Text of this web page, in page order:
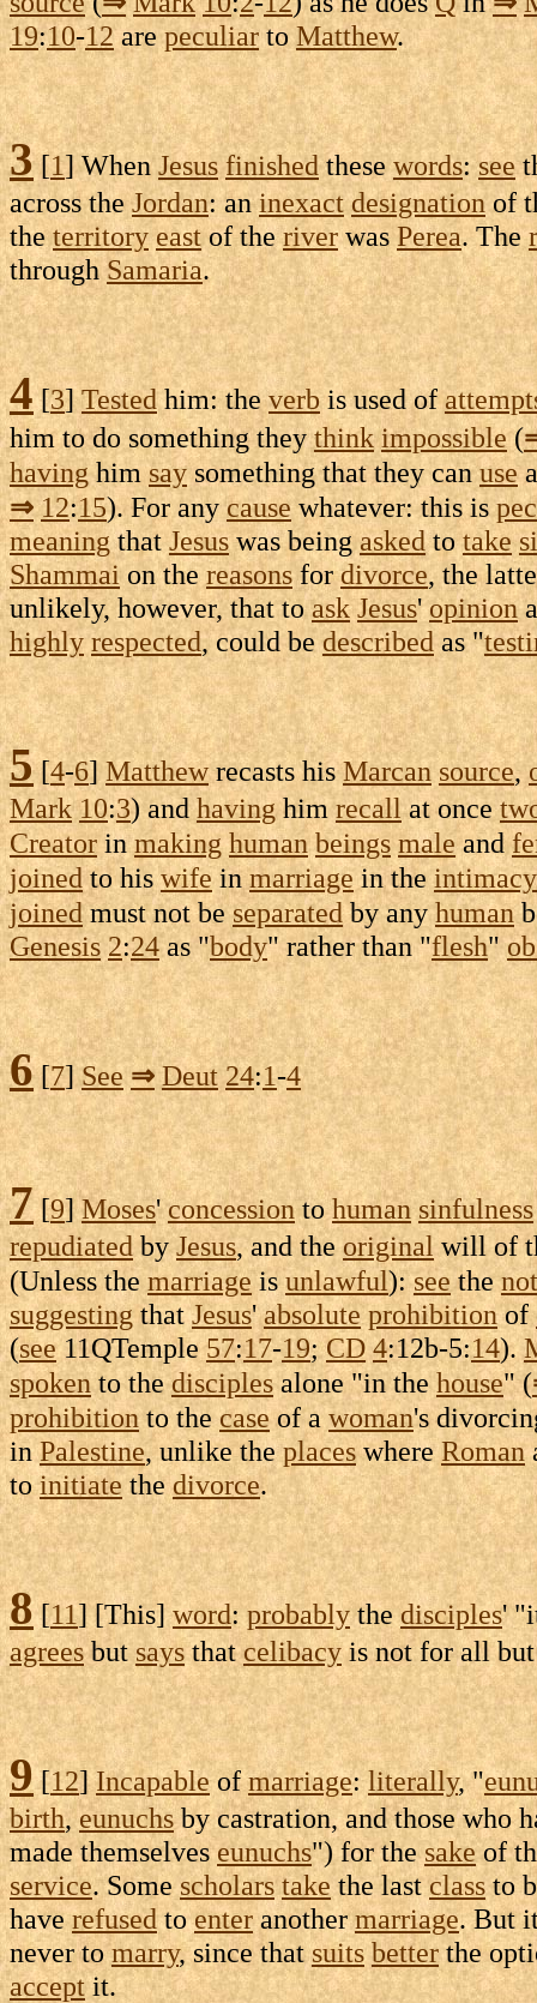
19:10-12arepeculiartoMatthew.
3[1] WhenJesus finishedthesewords:see
across theJordan: aninexact designationof
theterritory eastof theriverwasPerea. The
throughSamaria.
4[3]Testedhim: theverbis used of
him to do something theythink impossible(
havinghimsaysomething that they canuse
⇒ 12:15). For anycausewhatever: this is
meaningthatJesuswas beingaskedtotake
Shammaion thereasonsfordivorce, the
unlikely, however, that toask Jesus'opinion
highly respected, could bedescribedas "
5[4-6] Matthew recastshisMarcan source,
Mark 10:3) andhavinghimrecallat once
Creatorinmaking human beings maleand
joinedto hiswifeinmarriage in theintimacy
joinedmust not beseparatedby anyhuman
Genesis 2:24as "body" rather than "flesh"
6[7]See ⇒ Deut 24:1-4
7[9]Moses'concessiontohuman sinfulness
repudiatedbyJesus, and the originalwill of
(Unless the marriageisunlawful):seethe
suggestingthatJesus'absolute prohibitionof
(see 11QTemple 57:17-19;CD 4:12b-5:14).
spokento thedisciplesalone "in the house" (
prohibitionto the caseof awoman's
inPalestine, unlike theplaceswhereRoman
toinitiatethedivorce.
8[11] [This]word:probablythedisciples'
agreesbut saysthatcelibacyis not for all
9[12]Incapableofmarriage:literally, "
birth,eunuchsbycastration, and those who
made themselveseunuchs") for thesakeof
service. Some scholars takethe lastclassto
haverefusedtoenteranothermarriage. But
never tomarry, since thatsuits betterthe
acceptit.